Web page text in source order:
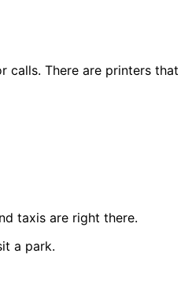
calls. There are printers that
taxis are right there.
a park.